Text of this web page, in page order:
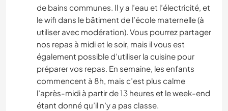
de bains communes. Il y a l’eau et l’électricité, et
le wifi dans le bâtiment de l’école maternelle (à
utiliser avec modération). Vous pourrez partager
nos repas à midi et le soir, mais il vous est
également possible d’utiliser la cuisine pour
préparer vos repas. En semaine, les enfants
commencent à 8h, mais c’est plus calme
l’après-midi à partir de 13 heures et le week-end
étant donné qu’il n’y a pas classe.